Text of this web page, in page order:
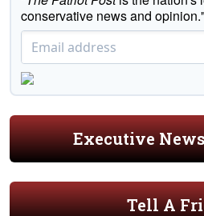
conservative news and opinion."
Executive
Tell A